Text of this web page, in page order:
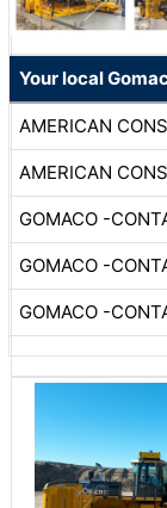
Your local
AMERICAN
AMERICAN
GOMACO -
GOMACO -
GOMACO -